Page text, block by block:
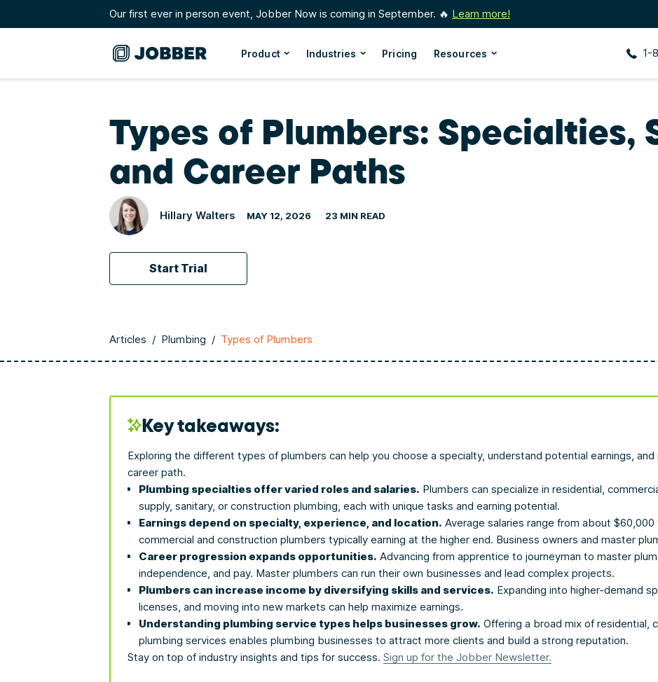
Our first ever in person event, Jobber Now is coming in September. 🔥 Learn more!
Product Industries Pricing Resources 1-
Types of Plumbers: Specialties,
and Career Paths
Hillary Walters MAY 12, 2026 23 MIN READ
Start Trial
Articles / Plumbing / Types of Plumbers
Key takeaways:
Exploring the different types of plumbers can help you choose a specialty, understand potential earnings,
career path.
Plumbing specialties offer varied roles and salaries. Plumbers can specialize in residential,
supply, sanitary, or construction plumbing, each with unique tasks and earning potential.
Earnings depend on specialty, experience, and location. Average salaries range from about
commercial and construction plumbers typically earning at the higher end. Business owners and master
Career progression expands opportunities. Advancing from apprentice to journeyman to master
independence, and pay. Master plumbers can run their own businesses and lead complex projects.
Plumbers can increase income by diversifying skills and services. Expanding into higher-demand
licenses, and moving into new markets can help maximize earnings.
Understanding plumbing service types helps businesses grow. Offering a broad mix of residential,
plumbing services enables plumbing businesses to attract more clients and build a strong reputation.
Stay on top of industry insights and tips for success. Sign up for the Jobber Newsletter.